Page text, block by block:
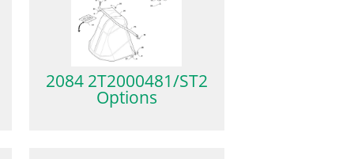
2084 2T2000481/ST2
Options